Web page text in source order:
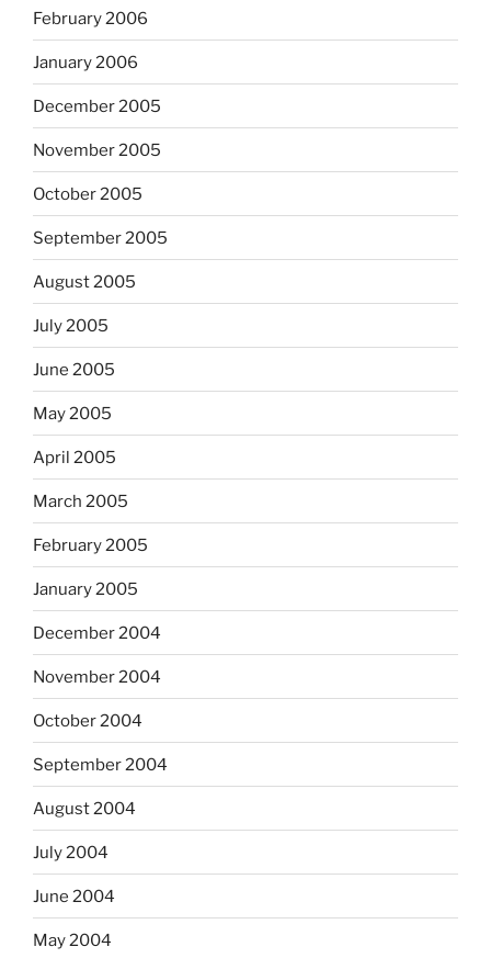
February 2006
January 2006
December 2005
November 2005
October 2005
September 2005
August 2005
July 2005
June 2005
May 2005
April 2005
March 2005
February 2005
January 2005
December 2004
November 2004
October 2004
September 2004
August 2004
July 2004
June 2004
May 2004